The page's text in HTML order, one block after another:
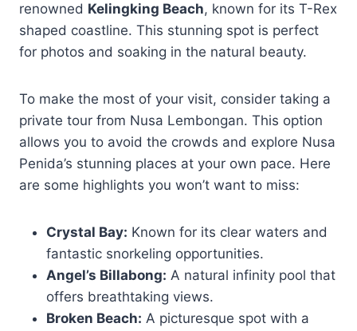
renowned Kelingking Beach, known for its T-Rex
shaped coastline. This stunning spot is perfect
for photos and soaking in the natural beauty.
To make the most of your visit, consider taking a
private tour from Nusa Lembongan. This option
allows you to avoid the crowds and explore Nusa
Penida’s stunning places at your own pace. Here
are some highlights you won’t want to miss:
Crystal Bay: Known for its clear waters and
fantastic snorkeling opportunities.
Angel’s Billabong: A natural infinity pool that
offers breathtaking views.
Broken Beach: A picturesque spot with a